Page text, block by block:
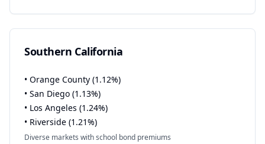
Southern California
• Orange County (1.12%)
• San Diego (1.13%)
• Los Angeles (1.24%)
• Riverside (1.21%)
Diverse markets with school bond premiums